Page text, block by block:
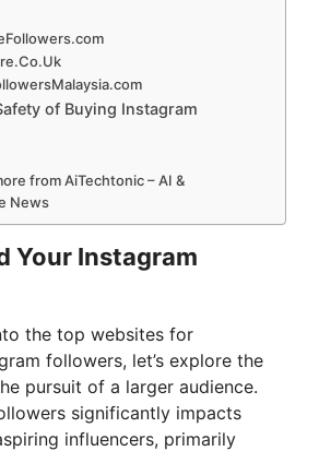
of Buying Instagram
from AiTechtonic – AI &
News
Your Instagram
the top websites for
followers, let’s explore the
pursuit of a larger audience.
significantly impacts
influencers, primarily